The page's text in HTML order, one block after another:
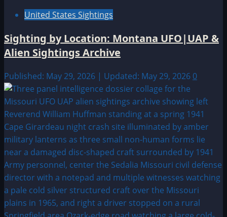
United States Sightings
Sighting by Location: Montana UFO|UAP &
Alien Sightings Archive
Published: May 29, 2026 | Updated: May 29, 2026 0